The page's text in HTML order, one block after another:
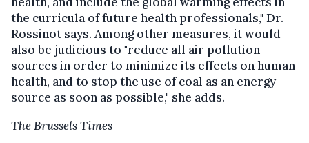
the curricula of future health professionals," Dr.
Rossinot says. Among other measures, it would
also be judicious to "reduce all air pollution
sources in order to minimize its effects on human
health, and to stop the use of coal as an energy
source as soon as possible," she adds.
The Brussels Times